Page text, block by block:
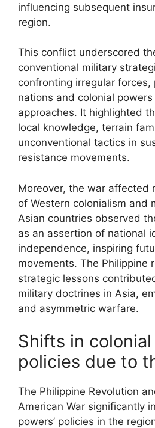
influencing subsequent
region.
This conflict underscored
conventional military
confronting irregular forces,
nations and colonial
approaches. It highlighted
local knowledge, terrain
unconventional tactics in
resistance movements.
Moreover, the war affected
of Western colonialism and
Asian countries observed
as an assertion of national
independence, inspiring
movements. The Philippine
strategic lessons
military doctrines in Asia,
and asymmetric warfare.
Shifts in colonial
policies due to
The Philippine Revolution
American War significantly
powers’ policies in the